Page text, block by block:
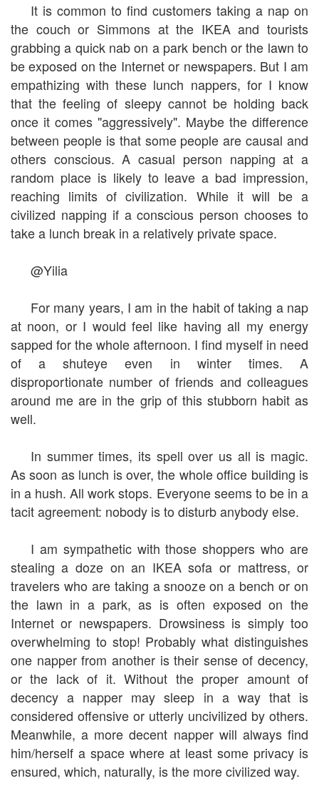
It is common to find customers taking a nap on
the couch or Simmons at the IKEA and tourists
grabbing a quick nab on a park bench or the lawn to
be exposed on the Internet or newspapers. But I am
empathizing with these lunch nappers, for I know
that the feeling of sleepy cannot be holding back
once it comes "aggressively". Maybe the difference
between people is that some people are causal and
others conscious. A casual person napping at a
random place is likely to leave a bad impression,
reaching limits of civilization. While it will be a
civilized napping if a conscious person chooses to
take a lunch break in a relatively private space.
@Yilia
For many years, I am in the habit of taking a nap
at noon, or I would feel like having all my energy
sapped for the whole afternoon. I find myself in need
of a shuteye even in winter times. A
disproportionate number of friends and colleagues
around me are in the grip of this stubborn habit as
well.
In summer times, its spell over us all is magic.
As soon as lunch is over, the whole office building is
in a hush. All work stops. Everyone seems to be in a
tacit agreement: nobody is to disturb anybody else.
I am sympathetic with those shoppers who are
stealing a doze on an IKEA sofa or mattress, or
travelers who are taking a snooze on a bench or on
the lawn in a park, as is often exposed on the
Internet or newspapers. Drowsiness is simply too
overwhelming to stop! Probably what distinguishes
one napper from another is their sense of decency,
or the lack of it. Without the proper amount of
decency a napper may sleep in a way that is
considered offensive or utterly uncivilized by others.
Meanwhile, a more decent napper will always find
him/herself a space where at least some privacy is
ensured, which, naturally, is the more civilized way.